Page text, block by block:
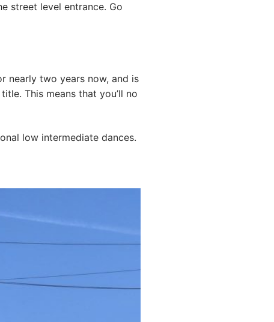
street level entrance. Go
nearly two years now, and is
This means that you’ll no
low intermediate dances.